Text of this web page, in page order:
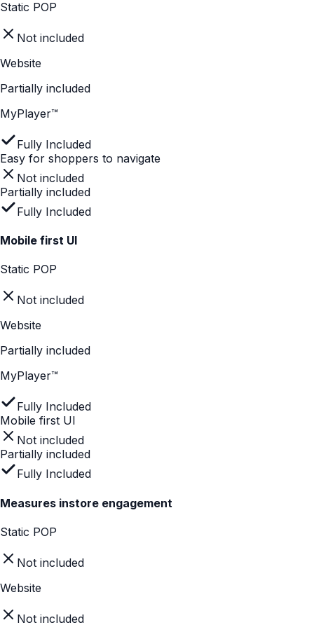
MyPlayer delivers digital clarity inside physical retail, using
short, tappable stories that eliminate uncertainty.
Features
Static POP
Website
MyPlayer™
Explains complex features quickly
Static POP
Not included
Website
Not included
MyPlayer™
Fully Included
Not included
Not included
Easy for shoppers to navigate
Static POP
Website
Partially included
MyPlayer™
Fully Included
Easy for shoppers to navigate
Not included